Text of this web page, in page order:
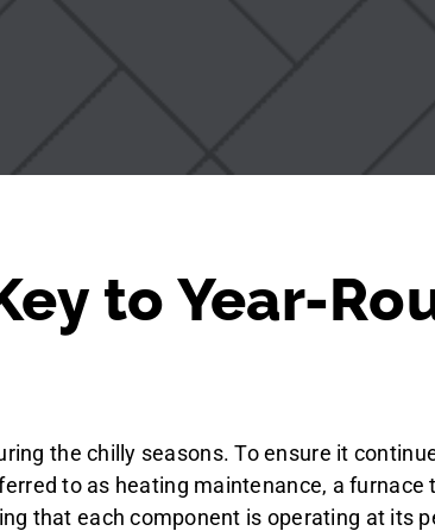
to Year-
the chilly seasons. To ensure it
to as heating maintenance, a furnace
that each component is operating at its